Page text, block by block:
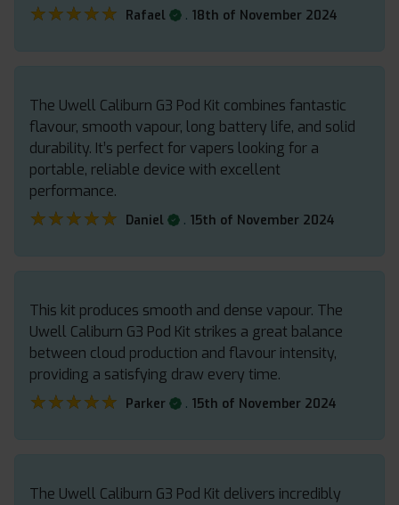
★★★★★
★★★★★ Rafael . 18th of November 2024
The Uwell Caliburn G3 Pod Kit combines fantastic
flavour, smooth vapour, long battery life, and solid
durability. It’s perfect for vapers looking for a
portable, reliable device with excellent
performance.
★★★★★
★★★★★ Daniel . 15th of November 2024
This kit produces smooth and dense vapour. The
Uwell Caliburn G3 Pod Kit strikes a great balance
between cloud production and flavour intensity,
providing a satisfying draw every time.
★★★★★
★★★★★ Parker . 15th of November 2024
The Uwell Caliburn G3 Pod Kit delivers incredibly